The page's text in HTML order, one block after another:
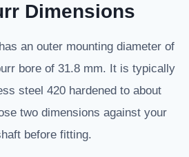
Dimensions
an outer mounting diameter of
bore of 31.8 mm. It is typically
steel 420 hardened to about
two dimensions against your
before fitting.